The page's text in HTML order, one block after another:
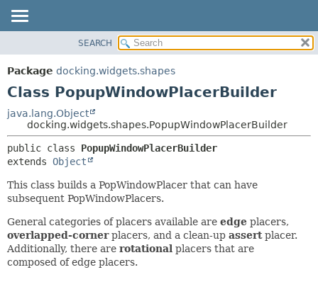
PACKAGE
CLASS
DEPRECATED
INDEX
HELP
METHOD
DETAIL:
CONSTR
SEARCH
Package docking.widgets.shapes
Class PopupWindowPlacerBuilder
java.lang.Object
docking.widgets.shapes.PopupWindowPlacerBuilder
public class PopupWindowPlacerBuilder
extends Object
This class builds a PopWindowPlacer that can have
subsequent PopWindowPlacers.
General categories of placers available are edge placers,
overlapped-cornerplacers, and a clean-up assertplacer.
Additionally, there are rotational placers that are
composed of edge placers.